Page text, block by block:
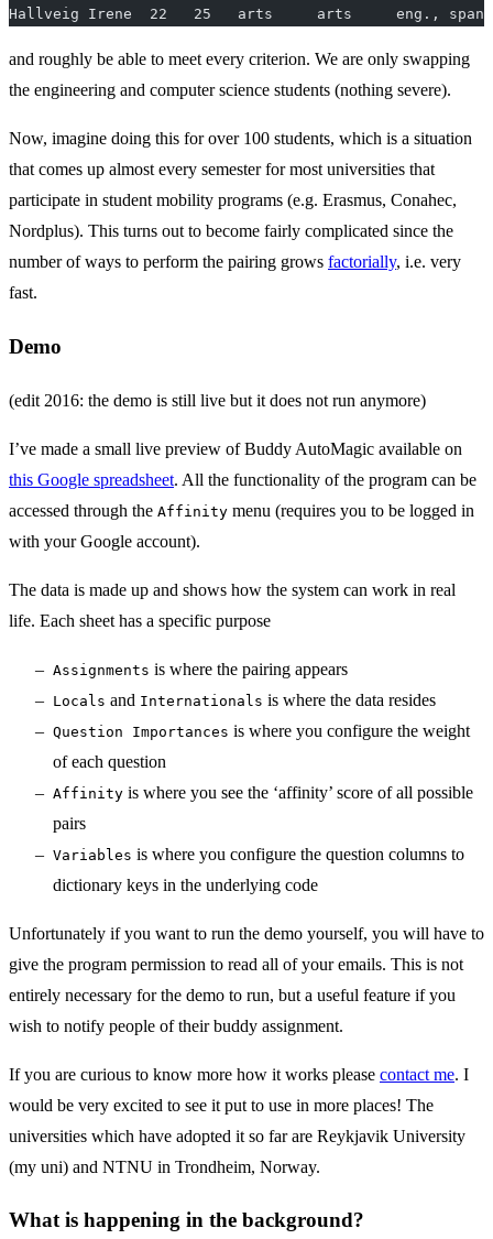
Hallveig Irene  22   25   arts     arts     eng.,
and roughly be able to meet every criterion. We are only swapping
the engineering and computer science students (nothing severe).
Now, imagine doing this for over 100 students, which is a situation
that comes up almost every semester for most universities that
participate in student mobility programs (e.g. Erasmus, Conahec,
Nordplus). This turns out to become fairly complicated since the
number of ways to perform the pairing grows factorially, i.e. very
fast.
Demo
(edit 2016: the demo is still live but it does not run anymore)
I’ve made a small live preview of Buddy AutoMagic available on
this Google spreadsheet. All the functionality of the program can be
accessed through the Affinity menu (requires you to be logged in
with your Google account).
The data is made up and shows how the system can work in real
life. Each sheet has a specific purpose
Assignments is where the pairing appears
Locals and Internationals is where the data resides
Question Importances is where you configure the weight
of each question
Affinity is where you see the ‘affinity’ score of all possible
pairs
Variables is where you configure the question columns to
dictionary keys in the underlying code
Unfortunately if you want to run the demo yourself, you will have to
give the program permission to read all of your emails. This is not
entirely necessary for the demo to run, but a useful feature if you
wish to notify people of their buddy assignment.
If you are curious to know more how it works please contact me. I
would be very excited to see it put to use in more places! The
universities which have adopted it so far are Reykjavik University
(my uni) and NTNU in Trondheim, Norway.
What is happening in the background?